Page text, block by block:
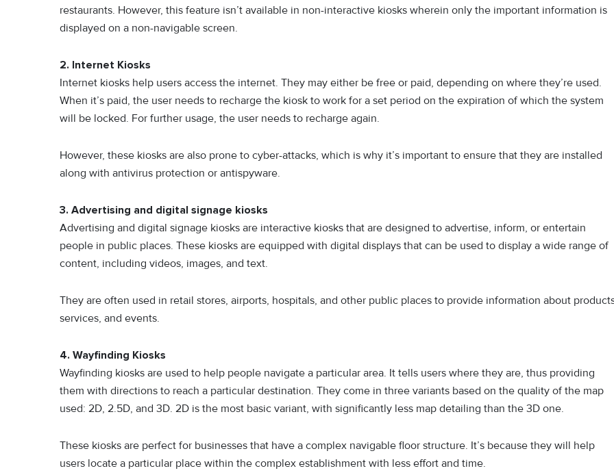
restaurants. However, this feature isn’t available in non-interactive kiosks wherein only the important information is
displayed on a non-navigable screen.
2. Internet Kiosks
Internet kiosks help users access the internet. They may either be free or paid, depending on where they’re used.
When it’s paid, the user needs to recharge the kiosk to work for a set period on the expiration of which the system
will be locked. For further usage, the user needs to recharge again.
However, these kiosks are also prone to cyber-attacks, which is why it’s important to ensure that they are installed
along with antivirus protection or antispyware.
3. Advertising and digital signage kiosks
Advertising and digital signage kiosks are interactive kiosks that are designed to advertise, inform, or entertain
people in public places. These kiosks are equipped with digital displays that can be used to display a wide range of
content, including videos, images, and text.
They are often used in retail stores, airports, hospitals, and other public places to provide information about
services, and events.
4. Wayfinding Kiosks
Wayfinding kiosks are used to help people navigate a particular area. It tells users where they are, thus providing
them with directions to reach a particular destination. They come in three variants based on the quality of the map
used: 2D, 2.5D, and 3D. 2D is the most basic variant, with significantly less map detailing than the 3D one.
These kiosks are perfect for businesses that have a complex navigable floor structure. It’s because they will help
users locate a particular place within the complex establishment with less effort and time.